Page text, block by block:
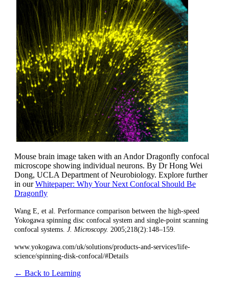
Mouse brain image taken with an Andor Dragonfly confocal
microscope showing individual neurons. By Dr Hong Wei
Dong, UCLA Department of Neurobiology. Explore further
in ourWhitepaper: Why Your Next Confocal Should Be
Dragonfly
Wang E, et al. Performance comparison between the high-speed
Yokogawa spinning disc confocal system and single-point scanning
confocal systems. J. Microscopy. 2005;218(2):148–159.
www.yokogawa.com/uk/solutions/products-and-services/life-
science/spinning-disk-confocal/#Details
← Back to Learning